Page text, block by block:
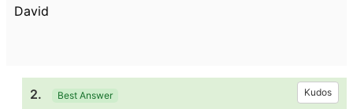
David
2. Best Answer Kudos